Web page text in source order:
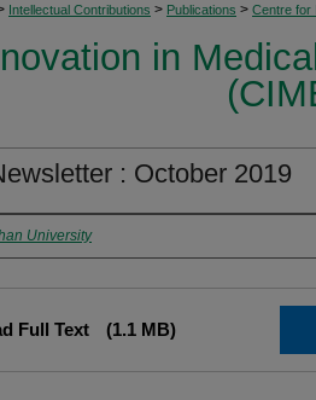
Intellectual Contributions > Publications > Centre for
in
: October 2019
University
Full Text (1.1 MB)